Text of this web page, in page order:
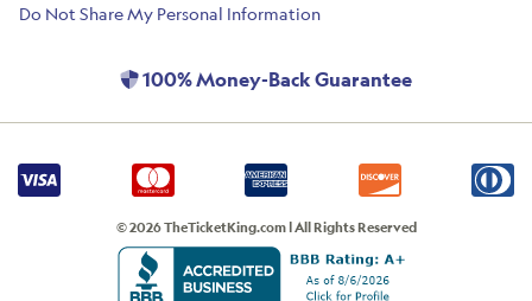
Do Not Share My Personal Information
100% Money-Back Guarantee
© 2026 TheTicketKing.com | All Rights Reserved